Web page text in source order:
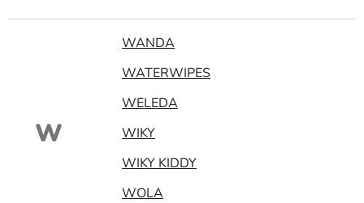
W
WANDA
WATERWIPES
WELEDA
WIKY
WIKY KIDDY
WOLA